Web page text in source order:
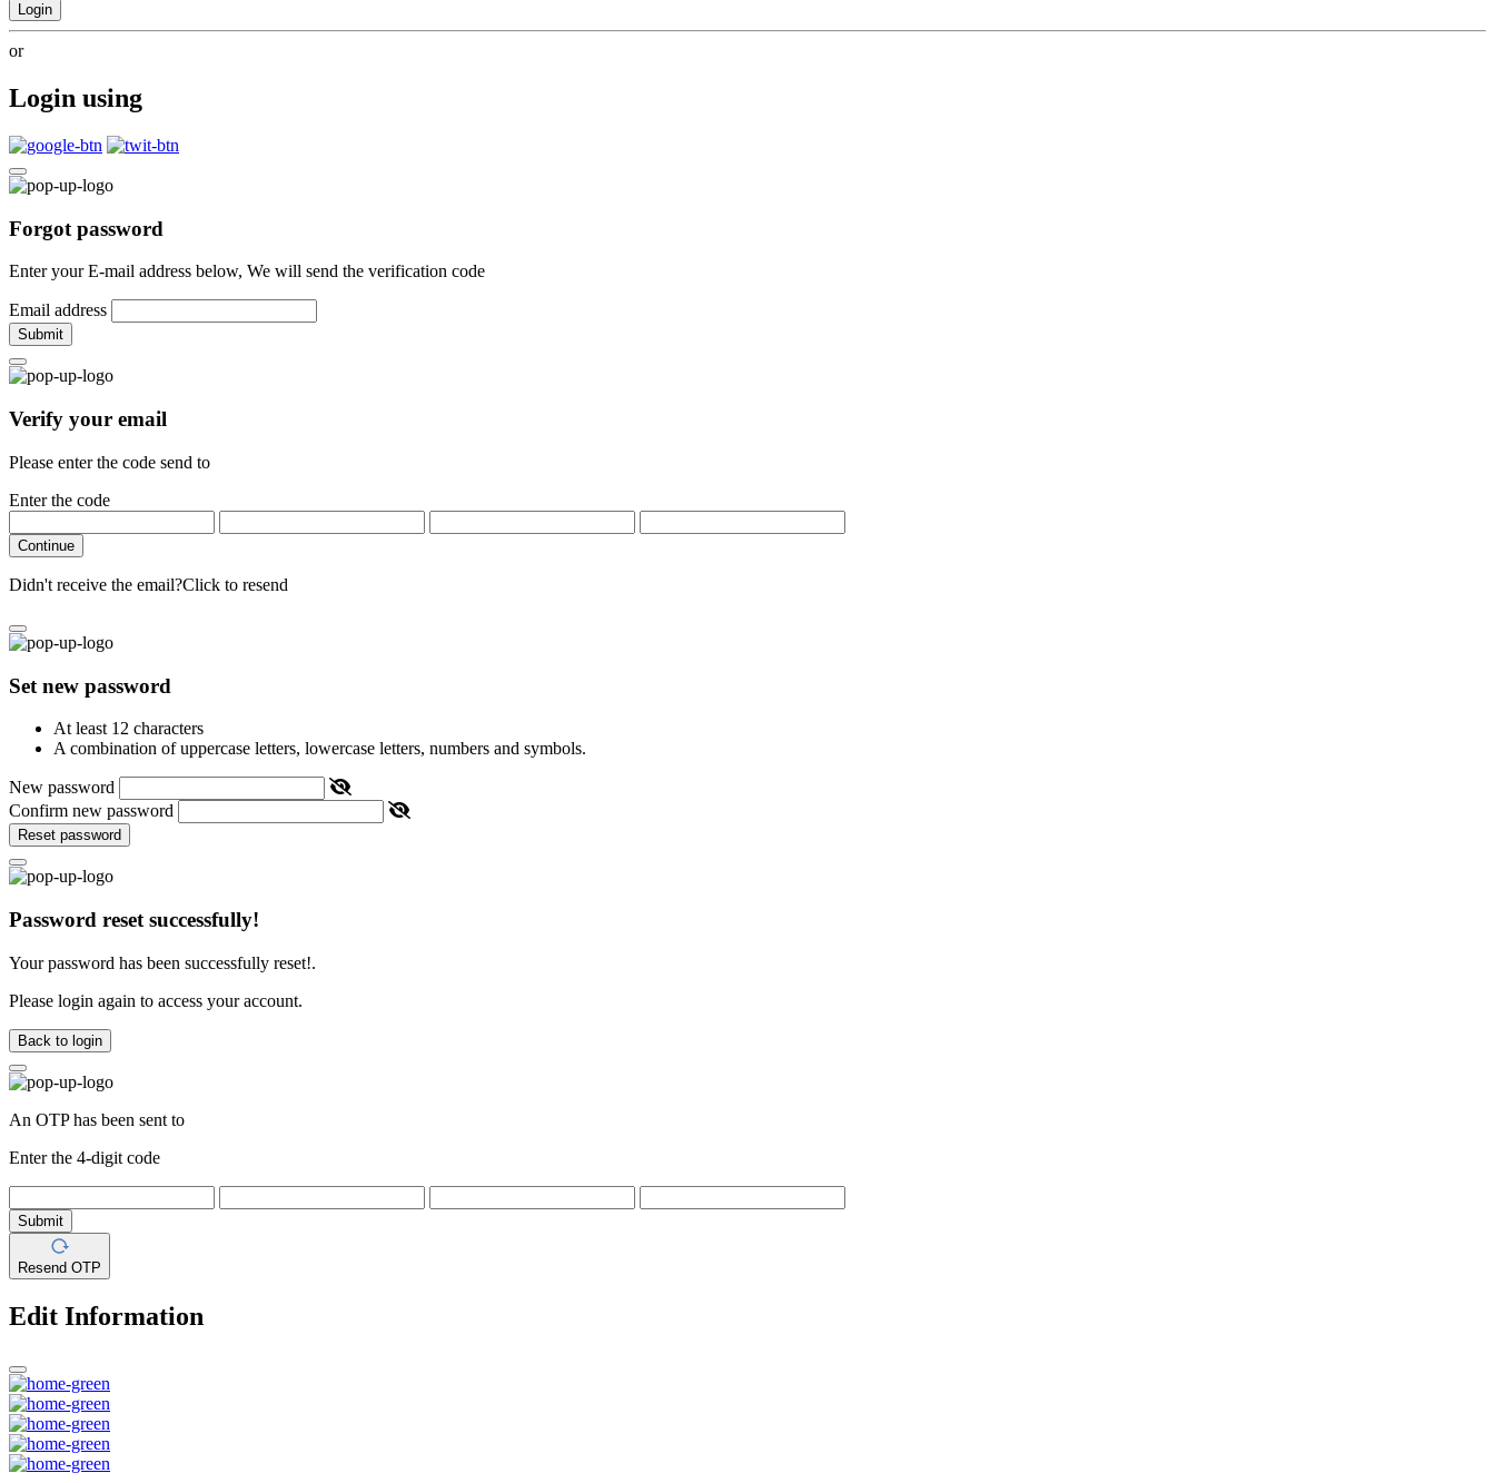
Login
or
Login using
Forgot password
Enter your E-mail address below, We will send the verification code
Email address
Submit
Verify your email
Please enter the code send to
Enter the code
Continue
Didn't receive the email?Click to resend
Set new password
At least 12 characters
A combination of uppercase letters, lowercase letters, numbers and symbols.
New password
Confirm new password
Reset password
Password reset successfully!
Your password has been successfully reset!.
Please login again to access your account.
Back to login
An OTP has been sent to
Enter the 4-digit code
Submit
Resend OTP
Edit Information